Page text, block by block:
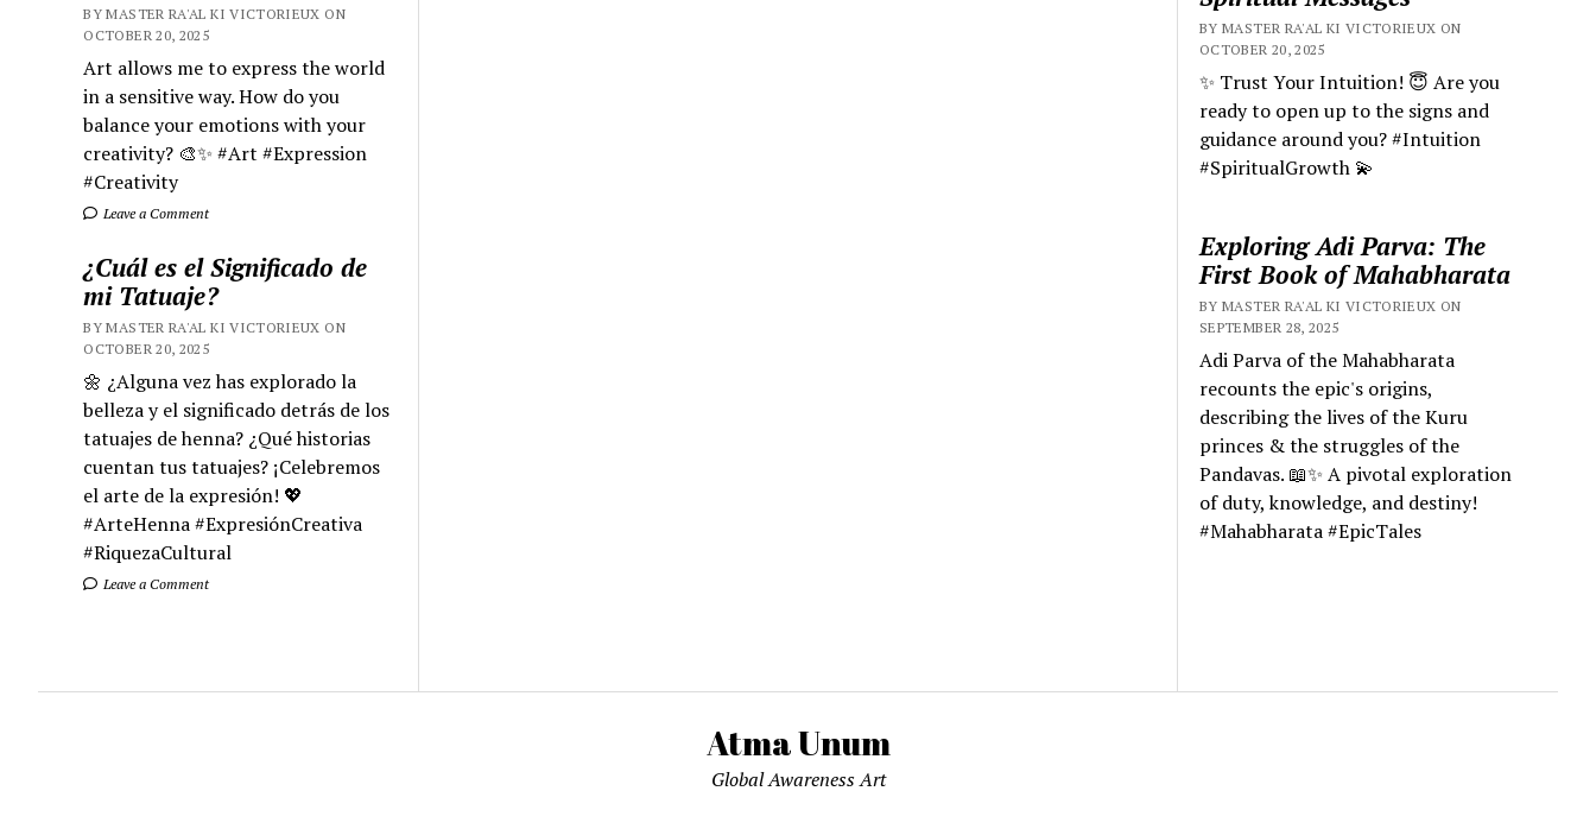
BY MASTER RA'AL KI VICTORIEUX ON
OCTOBER 20, 2025
Art allows me to express the world
in a sensitive way. How do you
balance your emotions with your
creativity? 🎨✨ #Art #Expression
#Creativity
Leave a Comment
¿Cuál es el Significado de
mi Tatuaje?
BY MASTER RA'AL KI VICTORIEUX ON
OCTOBER 20, 2025
🌼 ¿Alguna vez has explorado la
belleza y el significado detrás de los
tatuajes de henna? ¿Qué historias
cuentan tus tatuajes? ¡Celebremos
el arte de la expresión! 💖
#ArteHenna #ExpresiónCreativa
#RiquezaCultural
Leave a Comment
BY MASTER RA'AL KI VICTORIEUX ON
OCTOBER 20, 2025
✨ Trust Your Intuition! 😇 Are you
ready to open up to the signs and
guidance around you? #Intuition
#SpiritualGrowth 💫
Exploring Adi Parva: The
First Book of Mahabharata
BY MASTER RA'AL KI VICTORIEUX ON
SEPTEMBER 28, 2025
Adi Parva of the Mahabharata
recounts the epic's origins,
describing the lives of the Kuru
princes & the struggles of the
Pandavas. 📖✨ A pivotal exploration
of duty, knowledge, and destiny!
#Mahabharata #EpicTales
Atma Unum
Global Awareness Art